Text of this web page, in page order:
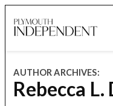
to
AUTHOR ARCHIVES:
Rebecca